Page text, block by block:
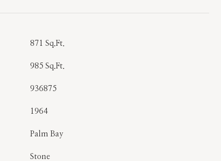
871 Sq.Ft.
985 Sq.Ft.
936875
1964
Palm Bay
Stone